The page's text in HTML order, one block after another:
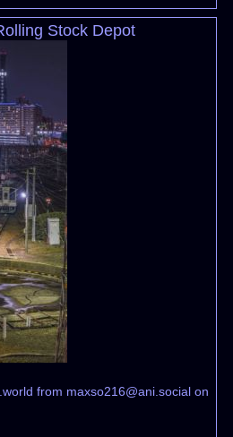
Stock Depot
from maxso216@ani.socialon